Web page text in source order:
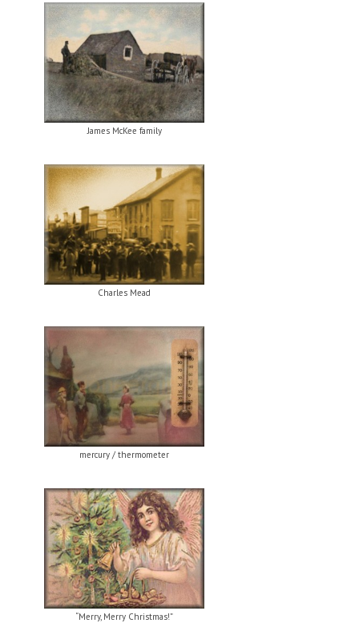
James McKee family
Charles Mead
mercury / thermometer
“Merry, Merry Christmas!”